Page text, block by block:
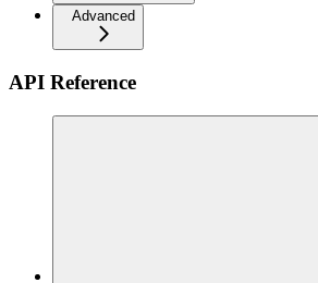
Advanced
API Reference